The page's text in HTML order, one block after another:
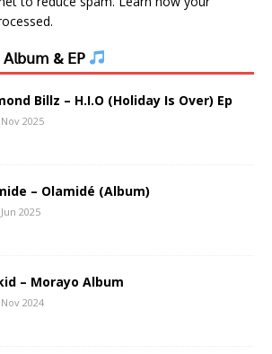
𝖠𝗅𝖻𝗎𝗆 & 𝖤𝖯
Billz – H.I.O (Holiday Is Over) Ep
2025
– Olamidé (Album)
2025
– Morayo Album
2024